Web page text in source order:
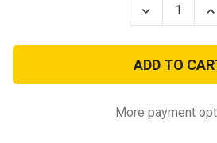
Decrease
Quantity
AGSU
Service
Stripe
More payment